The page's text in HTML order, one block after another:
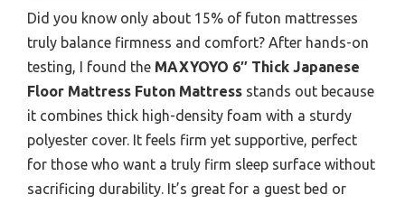
Did you know only about 15% of futon mattresses
truly balance firmness and comfort? After hands-on
testing, I found the MAXYOYO 6″ Thick Japanese
Floor Mattress Futon Mattress stands out because
it combines thick high-density foam with a sturdy
polyester cover. It feels firm yet supportive, perfect
for those who want a truly firm sleep surface without
sacrificing durability. It’s great for a guest bed or